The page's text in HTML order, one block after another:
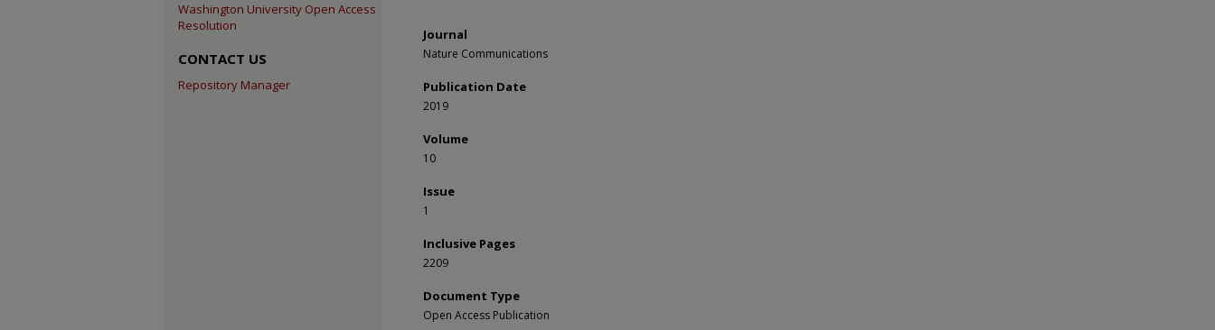
Journal
Nature Communications
Publication Date
2019
Volume
10
Issue
1
Inclusive Pages
2209
Document Type
Open Access Publication
Washington University Open Access
Resolution
CONTACT US
Repository Manager